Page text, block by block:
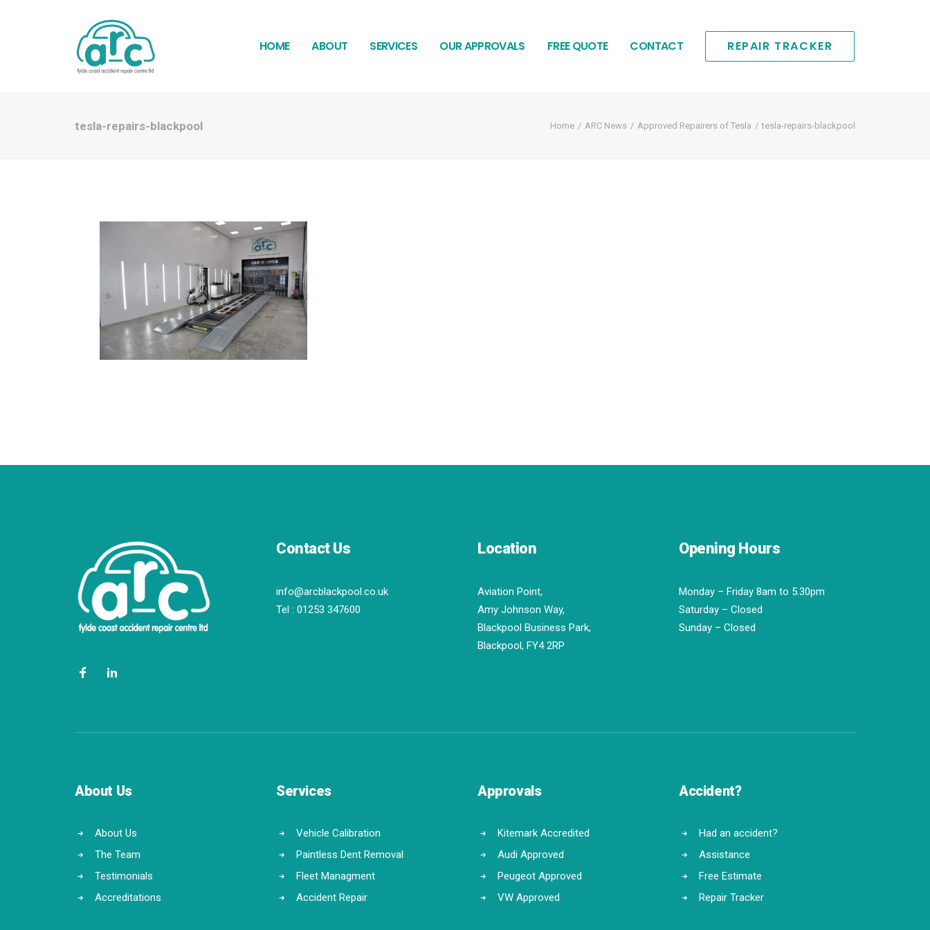
HOME ABOUT SERVICES OUR APPROVALS FREE QUOTE CONTACT REPAIR TRACKER
tesla-repairs-blackpool Home ARC News Approved Repairers of Tesla tesla-repairs-blackpool
Contact Us
info@arcblackpool.co.uk
Tel : 01253 347600
Location
Aviation Point,
Amy Johnson Way,
Blackpool Business Park,
Blackpool, FY4 2RP
Opening Hours
Monday – Friday 8am to 5.30pm
Saturday – Closed
Sunday – Closed
About Us
About Us
The Team
Testimonials
Accreditations
Services
Vehicle Calibration
Paintless Dent Removal
Fleet Managment
Accident Repair
Approvals
Kitemark Accredited
Audi Approved
Peugeot Approved
VW Approved
Accident?
Had an accident?
Assistance
Free Estimate
Repair Tracker